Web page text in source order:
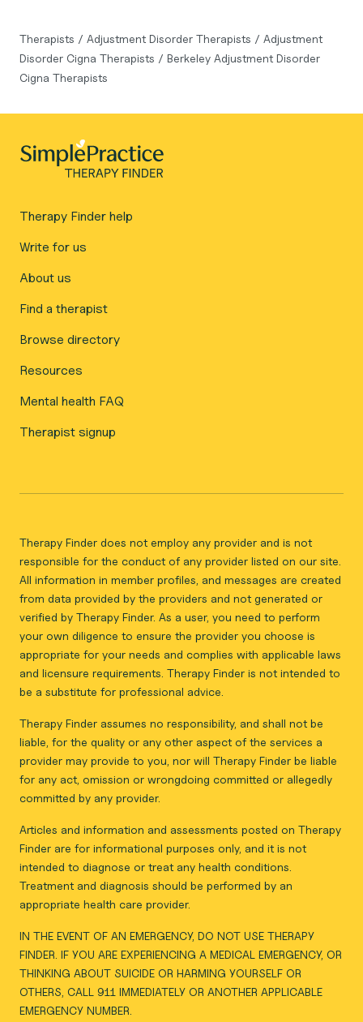
Therapists / Adjustment Disorder Therapists / Adjustment
Disorder Cigna Therapists / Berkeley Adjustment Disorder
Cigna Therapists
Therapy Finder help
Write for us
About us
Find a therapist
Browse directory
Resources
Mental health FAQ
Therapist signup
Therapy Finder does not employ any provider and is not
responsible for the conduct of any provider listed on our site.
All information in member profiles, and messages are created
from data provided by the providers and not generated or
verified by Therapy Finder. As a user, you need to perform
your own diligence to ensure the provider you choose is
appropriate for your needs and complies with applicable laws
and licensure requirements. Therapy Finder is not intended to
be a substitute for professional advice.
Therapy Finder assumes no responsibility, and shall not be
liable, for the quality or any other aspect of the services a
provider may provide to you, nor will Therapy Finder be liable
for any act, omission or wrongdoing committed or allegedly
committed by any provider.
Articles and information and assessments posted on Therapy
Finder are for informational purposes only, and it is not
intended to diagnose or treat any health conditions.
Treatment and diagnosis should be performed by an
appropriate health care provider.
IN THE EVENT OF AN EMERGENCY, DO NOT USE THERAPY
FINDER. IF YOU ARE EXPERIENCING A MEDICAL EMERGENCY, OR
THINKING ABOUT SUICIDE OR HARMING YOURSELF OR
OTHERS, CALL 911 IMMEDIATELY OR ANOTHER APPLICABLE
EMERGENCY NUMBER.